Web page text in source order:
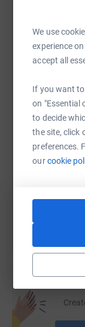
We use
experience
accept all
If you want
on "Essential
to decide
the site, click
preferences.
ourcookie
SMS